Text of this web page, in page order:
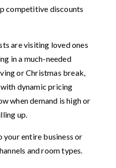
competitive discounts
are visiting loved ones
in a much-needed
or Christmas break,
dynamic pricing
when demand is high or
up.
your entire business or
and room types.